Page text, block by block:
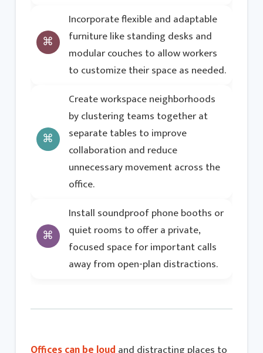
Incorporate flexible and adaptable
furniture like standing desks and
modular couches to allow workers
to customize their space as needed.
Create workspace neighborhoods
by clustering teams together at
separate tables to improve
collaboration and reduce
unnecessary movement across the
office.
Install soundproof phone booths or
quiet rooms to offer a private,
focused space for important calls
away from open-plan distractions.